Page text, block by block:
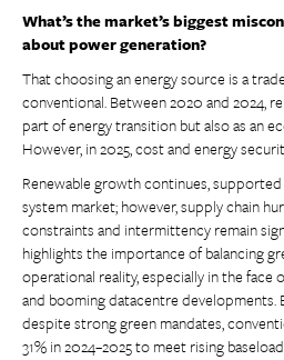
What’s the market’s biggest
about power generation?
That choosing an energy source is a
conventional. Between 2020 and 2024,
part of energy transition but also as an
However, in 2025, cost and energy
Renewable growth continues,
system market; however, supply chain
constraints and intermittency remain
highlights the importance of balancing
operational reality, especially in the face
and booming datacentre developments.
despite strong green mandates,
31% in 2024–2025 to meet rising